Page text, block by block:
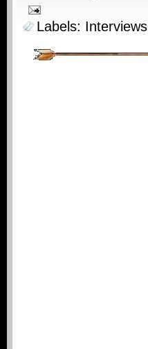
Labels: Interviews